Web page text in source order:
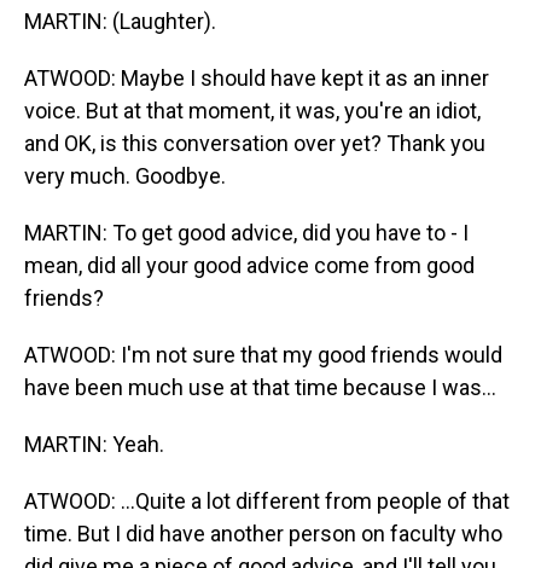
MARTIN: (Laughter).
ATWOOD: Maybe I should have kept it as an inner
voice. But at that moment, it was, you're an idiot,
and OK, is this conversation over yet? Thank you
very much. Goodbye.
MARTIN: To get good advice, did you have to - I
mean, did all your good advice come from good
friends?
ATWOOD: I'm not sure that my good friends would
have been much use at that time because I was...
MARTIN: Yeah.
ATWOOD: ...Quite a lot different from people of that
time. But I did have another person on faculty who